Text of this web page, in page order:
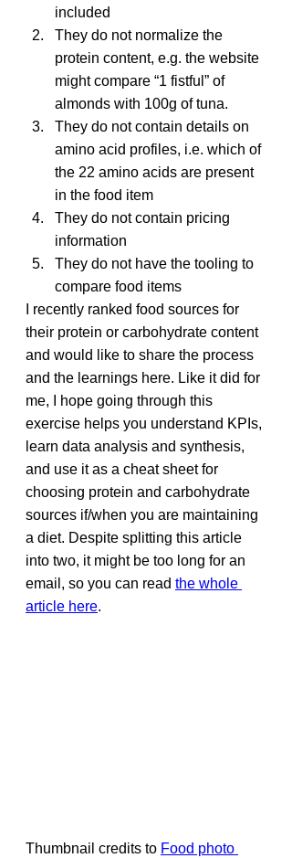
included
They do not normalize the
protein content, e.g. the website
might compare “1 fistful” of
almonds with 100g of tuna.
They do not contain details on
amino acid profiles, i.e. which of
the 22 amino acids are present
in the food item
They do not contain pricing
information
They do not have the tooling to
compare food items
I recently ranked food sources for
their protein or carbohydrate content
and would like to share the process
and the learnings here. Like it did for
me, I hope going through this
exercise helps you understand KPIs,
learn data analysis and synthesis,
and use it as a cheat sheet for
choosing protein and carbohydrate
sources if/when you are maintaining
a diet. Despite splitting this article
into two, it might be too long for an
email, so you can read the whole
article here.
Thumbnail credits to Food photo